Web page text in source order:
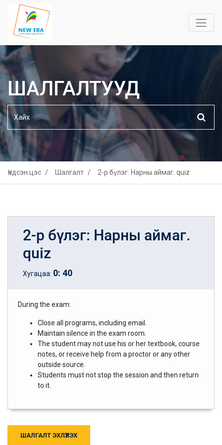
ШАЛГАЛТУУД
Үндсэн цэс Шалгалт 2-р бүлэг: Нарны аймаг. quiz
2-р бүлэг: Нарны аймаг.
quiz
Хугацаа: 0: 40
During the exam:
Close all programs, including email.
Maintain silence in the exam room.
The student may not use his or her textbook, course
notes, or receive help from a proctor or any other
outside source.
Students must not stop the session and then return
to it.
ШАЛГАЛТ ЭХЛҮҮЛЭХ